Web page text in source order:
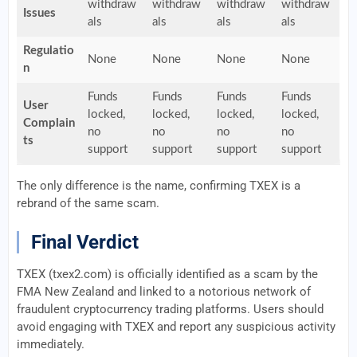
Issues
withdraw
als
withdraw
als
withdraw
als
withdraw
als
Regulatio
n
None None None None
User
Complain
ts
Funds
locked,
no
support
Funds
locked,
no
support
Funds
locked,
no
support
Funds
locked,
no
support
The only difference is the name, confirming TXEX is a
rebrand of the same scam.
Final Verdict
TXEX (txex2.com) is officially identified as a scam by the
FMA New Zealand and linked to a notorious network of
fraudulent cryptocurrency trading platforms. Users should
avoid engaging with TXEX and report any suspicious activity
immediately.